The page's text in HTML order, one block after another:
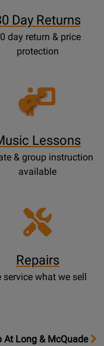
Day Returns
day return & price
protection
Opens
Lessons
Lessons
& group instruction
available
Repairs
service what we sell
At Long & McQuade